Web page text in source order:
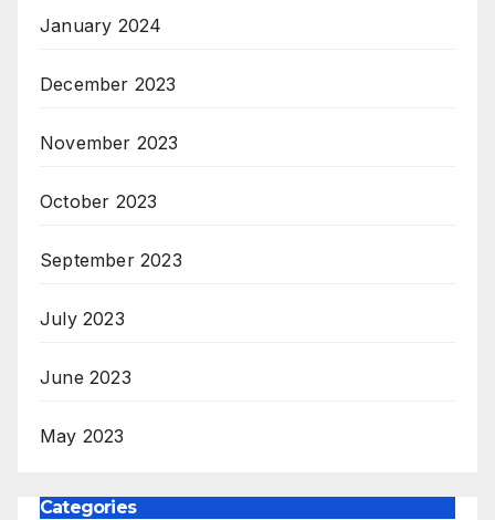
January 2024
December 2023
November 2023
October 2023
September 2023
July 2023
June 2023
May 2023
Categories